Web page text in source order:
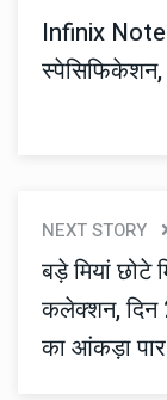
Infinix Note
NEXT STORY
बड़े मियां छोटे
कलेक्शन, दिन
का आंकड़ा